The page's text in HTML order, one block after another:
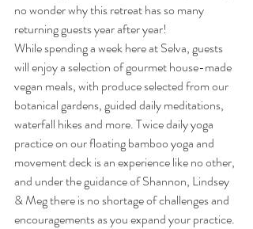
no wonder why this retreat has so many
returning guests year after year!
While spending a week here at Selva, guests
will enjoy a selection of gourmet house-made
vegan meals, with produce selected from our
botanical gardens, guided daily meditations,
waterfall hikes and more. Twice daily yoga
practice on our floating bamboo yoga and
movement deck is an experience like no other,
and under the guidance of Shannon, Lindsey
& Meg there is no shortage of challenges and
encouragements as you expand your practice.